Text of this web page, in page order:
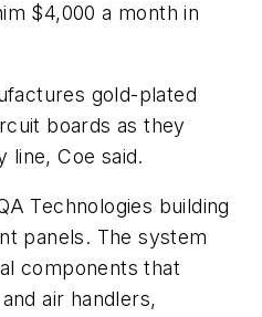
$4,000 a month in
gold-plated
boards as they
line, Coe said.
Technologies building
panels. The system
components that
air handlers,